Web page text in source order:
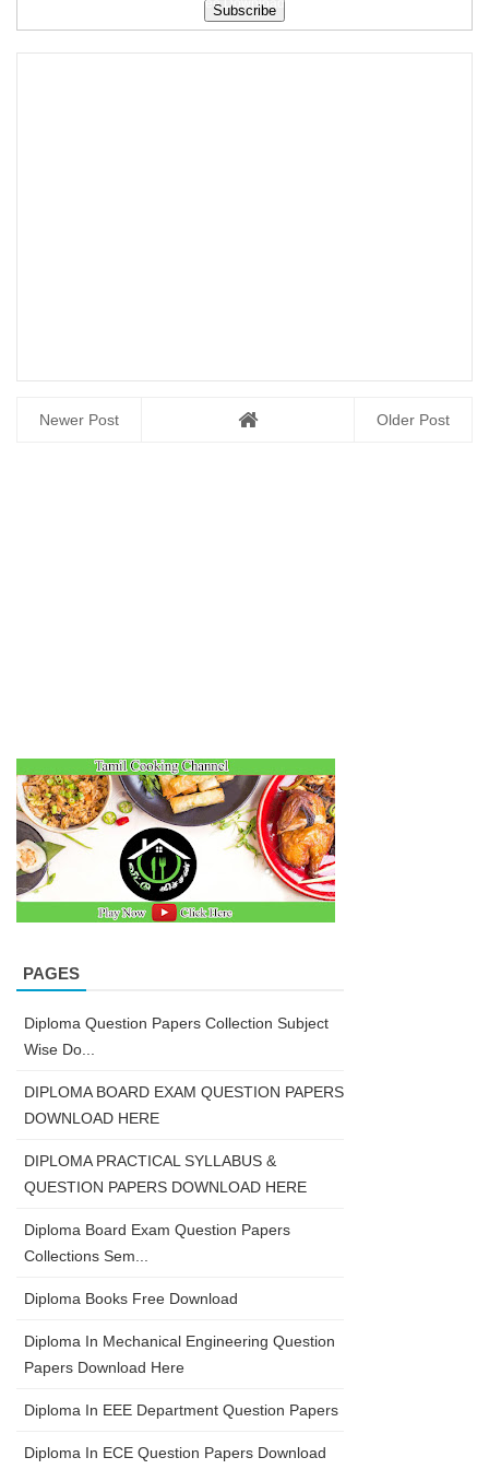
Free Download
Newer Post Older Post
PAGES
Diploma Question Papers Collection Subject
Wise Do...
DIPLOMA BOARD EXAM QUESTION PAPERS
DOWNLOAD HERE
DIPLOMA PRACTICAL SYLLABUS &
QUESTION PAPERS DOWNLOAD HERE
Diploma Board Exam Question Papers
Collections Sem...
Diploma Books Free Download
Diploma In Mechanical Engineering Question
Papers Download Here
Diploma In EEE Department Question Papers
Diploma In ECE Question Papers Download